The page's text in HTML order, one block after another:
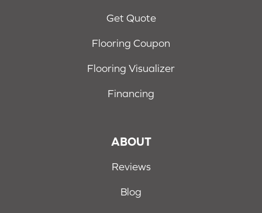
Get Quote
Flooring Coupon
Flooring Visualizer
Financing
ABOUT
Reviews
Blog